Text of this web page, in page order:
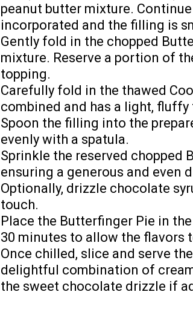
peanut butter mixture.
incorporated and the filling is
Gently fold in the chopped
mixture. Reserve a portion of
topping.
Carefully fold in the thawed
combined and has a light, fluffy
Spoon the filling into the
evenly with a spatula.
Sprinkle the reserved chopped
ensuring a generous and even
Optionally, drizzle chocolate
touch.
Place the Butterfinger Pie in
30 minutes to allow the flavors
Once chilled, slice and serve
delightful combination of
the sweet chocolate drizzle if